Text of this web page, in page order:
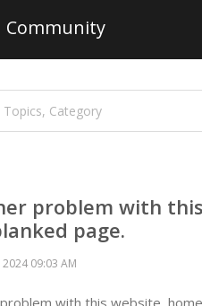
Community
problem with
page.
09:03 AM
with this website,